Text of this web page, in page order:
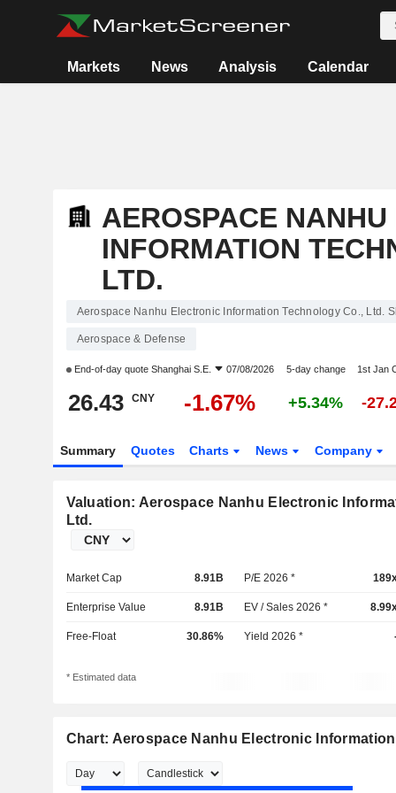
Markets News Analysis Calendar
AEROSPACE
INFORMATION
LTD.
Aerospace Nanhu Electronic Information Technology Co., Ltd.
Aerospace & Defense
End-of-day quote Shanghai S.E. 07/08/2026 5-day change 1st Jan
26.43 CNY -1.67% +5.34% -
Summary Quotes Charts News Company
Valuation: Aerospace Nanhu Electronic
Ltd.
Market Cap 8.91B P/E 2026 *
Enterprise Value 8.91B EV / Sales 2026 *
Free-Float 30.86% Yield 2026 *
* Estimated data
Chart: Aerospace Nanhu Electronic